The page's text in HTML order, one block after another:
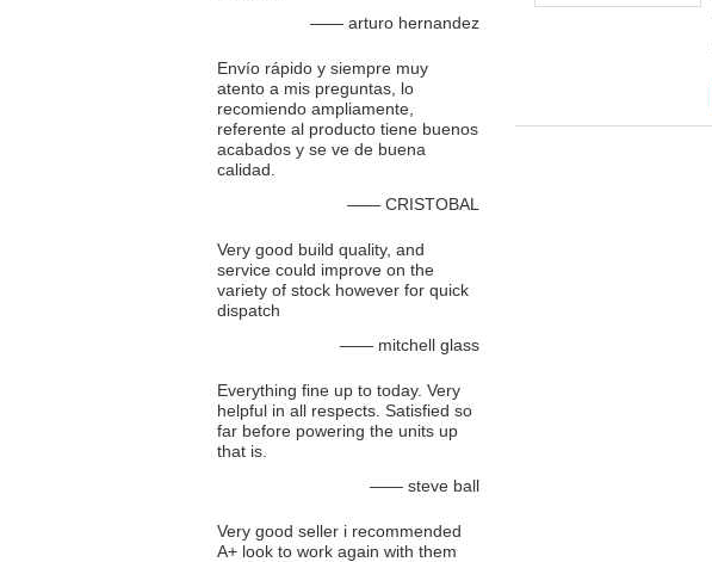
—— arturo hernandez
Envío rápido y siempre muy
atento a mis preguntas, lo
recomiendo ampliamente,
referente al producto tiene buenos
acabados y se ve de buena
calidad.
—— CRISTOBAL
Very good build quality, and
service could improve on the
variety of stock however for quick
dispatch
—— mitchell glass
Everything fine up to today. Very
helpful in all respects. Satisfied so
far before powering the units up
that is.
—— steve ball
Very good seller i recommended
A+ look to work again with them